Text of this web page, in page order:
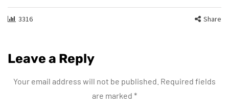
3316 Share
Leave a Reply
Your email address will not be published. Required fields
are marked *